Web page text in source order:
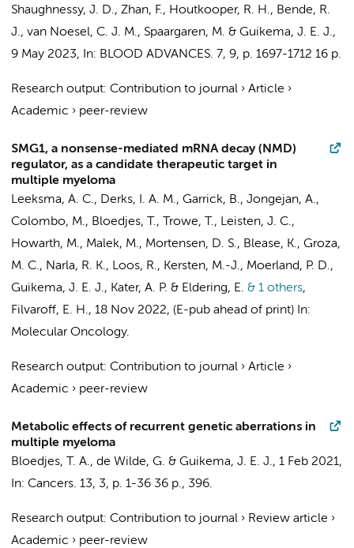
Shaughnessy, J. D., Zhan, F., Houtkooper, R. H., Bende, R.
J., van Noesel, C. J. M., Spaargaren, M. & Guikema, J. E. J.,
9 May 2023, In: BLOOD ADVANCES. 7, 9, p. 1697-1712 16 p.
Research output: Contribution to journal › Article ›
Academic › peer-review
SMG1, a nonsense-mediated mRNA decay (NMD)
regulator, as a candidate therapeutic target in
multiple myeloma
Leeksma, A. C., Derks, I. A. M., Garrick, B., Jongejan, A.,
Colombo, M., Bloedjes, T., Trowe, T., Leisten, J. C.,
Howarth, M., Malek, M., Mortensen, D. S., Blease, K., Groza,
M. C., Narla, R. K., Loos, R., Kersten, M.-J., Moerland, P. D.,
Guikema, J. E. J., Kater, A. P. & Eldering, E. & 1 others,
Filvaroff, E. H., 18 Nov 2022, (E-pub ahead of print) In:
Molecular Oncology.
Research output: Contribution to journal › Article ›
Academic › peer-review
Metabolic effects of recurrent genetic aberrations in
multiple myeloma
Bloedjes, T. A., de Wilde, G. & Guikema, J. E. J., 1 Feb 2021,
In: Cancers. 13, 3, p. 1-36 36 p., 396.
Research output: Contribution to journal › Review article ›
Academic › peer-review